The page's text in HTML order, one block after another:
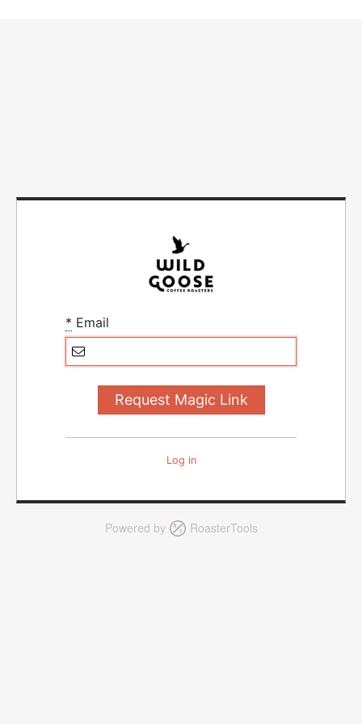
* Email
Log in
Powered by RoasterTools